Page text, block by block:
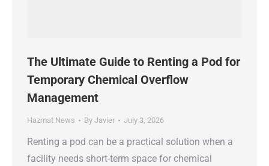
The Ultimate Guide to Renting a Pod for
Temporary Chemical Overflow
Management
Hazmat News By Javier July 3, 2026
Renting a pod can be a practical solution when a
facility needs short-term space for chemical